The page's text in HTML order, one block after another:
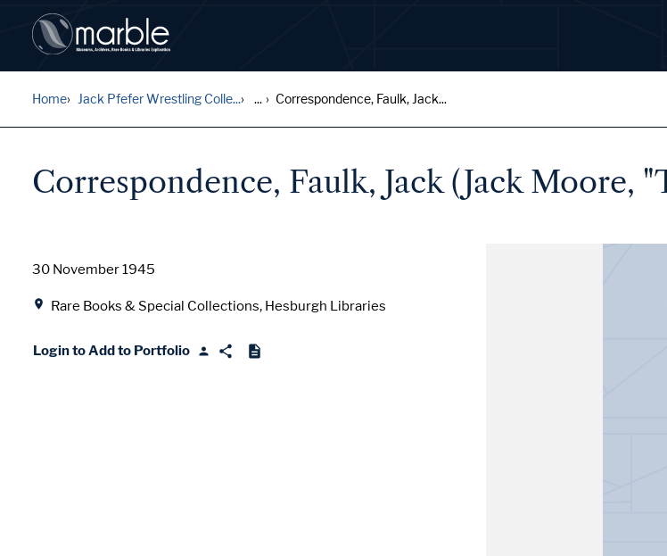
Home Jack Pfefer Wrestling Colle... ... Correspondence, Faulk, Jack...
Correspondence, Faulk, Jack (Jack Moore,
Date
30 November 1945
Rare Books & Special Collections, Hesburgh Libraries
Login to Add to Portfolio